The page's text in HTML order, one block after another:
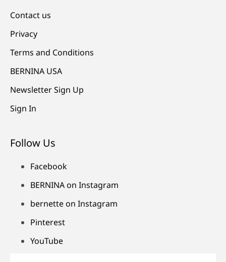
Contact us
Privacy
Terms and Conditions
BERNINA USA
Newsletter Sign Up
Sign In
Follow Us
Facebook
BERNINA on Instagram
bernette on Instagram
Pinterest
YouTube